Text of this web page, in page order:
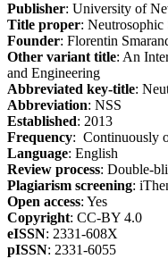
Publisher: University of
Title proper: Neutrosophic
Founder: Florentin
Other variant title: An
and Engineering
Abbreviated key-title:
Abbreviation: NSS
Established: 2013
Frequency: Continuously
Language: English
Review process: Double-
Plagiarism screening:
Open access: Yes
Copyright: CC-BY 4.0
eISSN: 2331-608X
pISSN: 2331-6055